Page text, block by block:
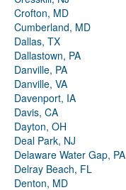
Crofton, MD
Cumberland, MD
Dallas, TX
Dallastown, PA
Danville, PA
Danville, VA
Davenport, IA
Davis, CA
Dayton, OH
Deal Park, NJ
Delaware Water Gap, PA
Delray Beach, FL
Denton, MD